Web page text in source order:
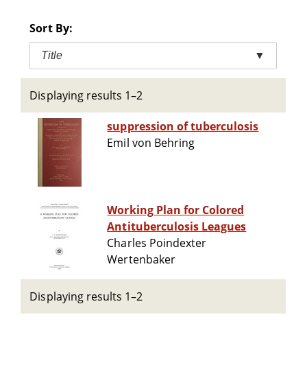
Sort By:
Title ▼
Displaying results 1–2
suppression of tuberculosis
Emil von Behring
Working Plan for Colored
Antituberculosis Leagues
Charles Poindexter
Wertenbaker
Displaying results 1–2